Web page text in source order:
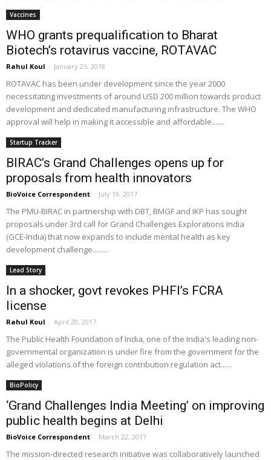
Vaccines
WHO grants prequalification to Bharat
Biotech’s rotavirus vaccine, ROTAVAC
Rahul Koul - January 25, 2018
ROTAVAC has been under development since the year 2000
necessitating investments of around USD 200 million towards product
development and dedicated manufacturing infrastructure. The WHO
approval will help in making it accessible and affordable.......
Startup Tracker
BIRAC’s Grand Challenges opens up for
proposals from health innovators
BioVoice Correspondent - July 19, 2017
The PMU-BIRAC in partnership with DBT, BMGF and IKP has sought
proposals under 3rd call for Grand Challenges Explorations India
(GCE-India) that now expands to include mental health as key
development challenge.........
Lead Story
In a shocker, govt revokes PHFI’s FCRA
license
Rahul Koul - April 20, 2017
The Public Health Foundation of India, one of the India's leading non-
governmental organization is under fire from the government for the
alleged violations of the foreign contribution regulation act......
BioPolicy
‘Grand Challenges India Meeting’ on improving
public health begins at Delhi
BioVoice Correspondent - March 22, 2017
The mission-directed research initiative was collaboratively launched